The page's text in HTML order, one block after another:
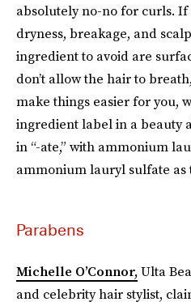
absolutely no-no for curls.
dryness, breakage, and
ingredient to avoid are
don’t allow the hair to
make things easier for you,
ingredient label in a beauty
in “-ate,” with ammonium
ammonium lauryl sulfate as
Parabens
Michelle O’Connor,Ulta
and celebrity hair stylist,